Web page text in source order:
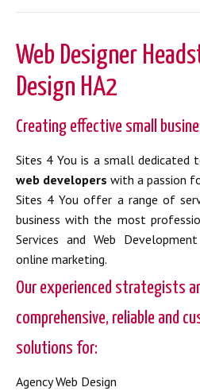
Web Designer
Design HA2
Creating effective small
Sites 4 You is a small
web developers with a passion
Sites 4 You offer a range of
business with the most
Services and Web
online marketing.
Our experienced strategists
comprehensive, reliable and
solutions for:
Agency Web Design